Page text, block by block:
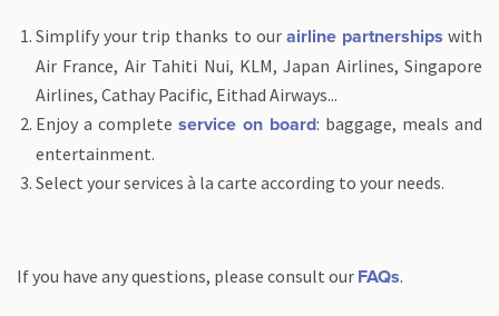
Simplify your trip thanks to our airline partnerships with
Air France, Air Tahiti Nui, KLM, Japan Airlines, Singapore
Airlines, Cathay Pacific, Eithad Airways...
Enjoy a complete service on board: baggage, meals and
entertainment.
Select your services à la carte according to your needs.
If you have any questions, please consult our FAQs.